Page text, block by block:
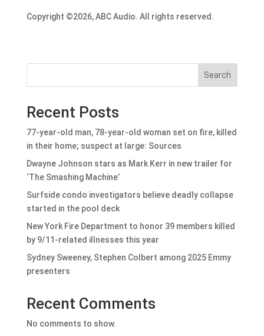
Copyright ©2026, ABC Audio. All rights reserved.
Search
Recent Posts
77-year-old man, 78-year-old woman set on fire, killed
in their home; suspect at large: Sources
Dwayne Johnson stars as Mark Kerr in new trailer for
‘The Smashing Machine’
Surfside condo investigators believe deadly collapse
started in the pool deck
New York Fire Department to honor 39 members killed
by 9/11-related illnesses this year
Sydney Sweeney, Stephen Colbert among 2025 Emmy
presenters
Recent Comments
No comments to show.